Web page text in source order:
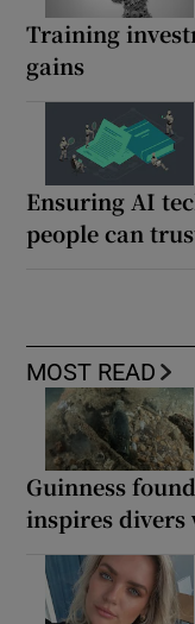
Training
gains
Ensuring AI
people can
MOST READ
Guinness
inspires divers